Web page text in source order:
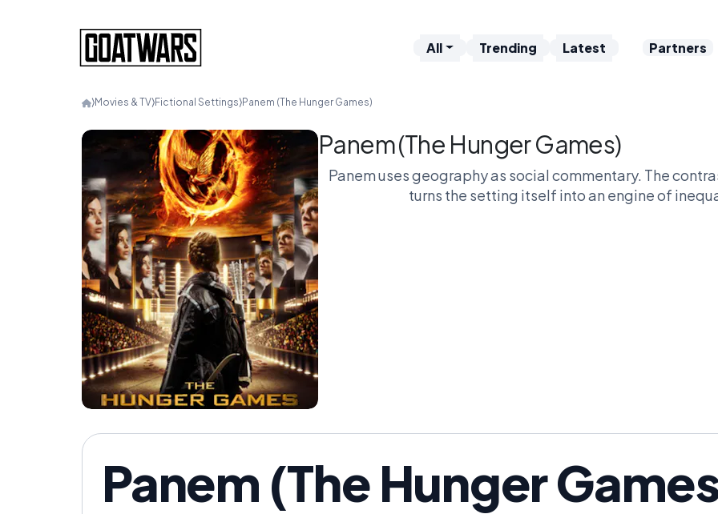
All Trending Latest Partners
⟩Movies & TV⟩Fictional Settings⟩Panem (The Hunger Games)
Panem (The Hunger Games)
Panem uses geography as social commentary. The
turns the setting itself into an engine of
Panem (The Hunger